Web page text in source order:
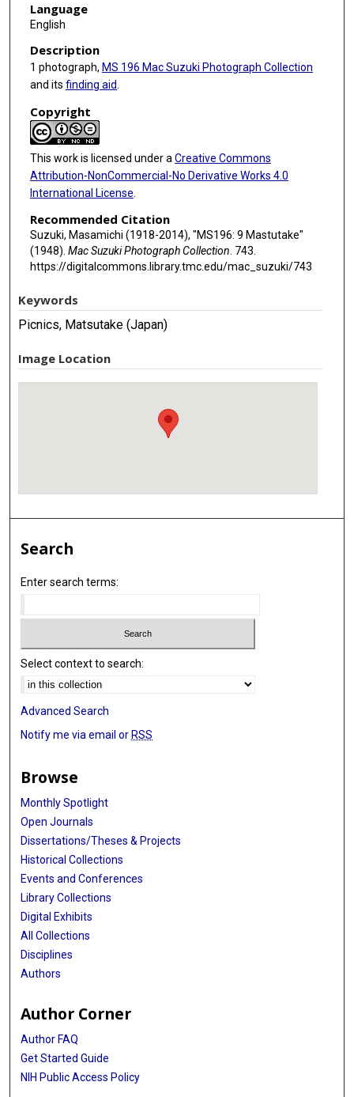
Language
English
Description
1 photograph, MS 196 Mac Suzuki Photograph Collection
and its finding aid
Copyright
This work is licensed under a Creative Commons
Attribution-NonCommercial-No Derivative Works 4.0
International License
Recommended Citation
Suzuki, Masamichi (1918-2014), "MS196: 9 Mastutake"
(1948). Mac Suzuki Photograph Collection. 743.
https://digitalcommons.library.tmc.edu/mac_suzuki/743
Keywords
Picnics, Matsutake (Japan)
Image Location
Search
Enter search terms:
Select context to search:
Advanced Search
Notify me via email orRSS
Browse
Monthly Spotlight
Open Journals
Dissertations/Theses & Projects
Historical Collections
Events and Conferences
Library Collections
Digital Exhibits
All Collections
Disciplines
Authors
Author Corner
Author FAQ
Get Started Guide
NIH Public Access Policy